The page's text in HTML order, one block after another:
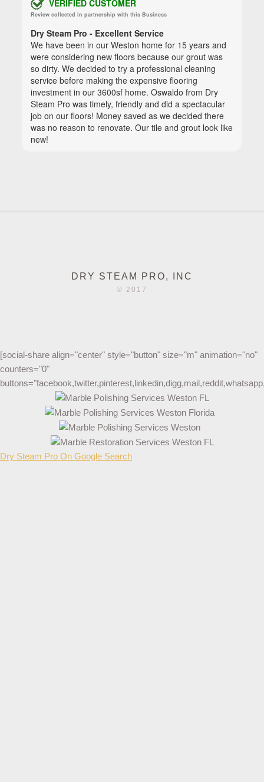
DRY STEAM PRO, INC
© 2017
[social-share align="center" style="button" size="m" animation="no"
counters="0"
Dry Steam Pro On Google Search